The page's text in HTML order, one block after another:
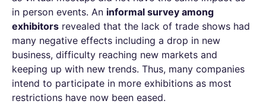
in person events. An informal survey among
exhibitors revealed that the lack of trade shows had
many negative effects including a drop in new
business, difficulty reaching new markets and
keeping up with new trends. Thus, many companies
intend to participate in more exhibitions as most
restrictions have now been eased.